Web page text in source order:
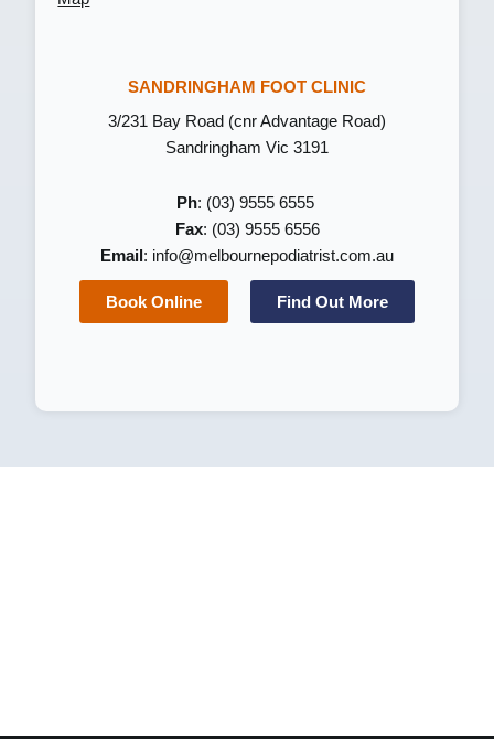
SANDRINGHAM FOOT CLINIC
3/231 Bay Road (cnr Advantage Road)
Sandringham Vic 3191
Ph: (03) 9555 6555
Fax: (03) 9555 6556
Email : info@melbournepodiatrist.com.au
Book Online Find Out More